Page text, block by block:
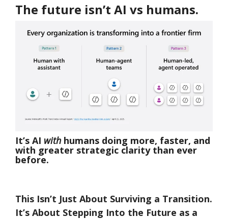
The future isn’t AI vs humans.
It’s AI with humans doing more, faster, and
with greater strategic clarity than ever
before.
This Isn’t Just About Surviving a Transition.
It’s About Stepping Into the Future as a